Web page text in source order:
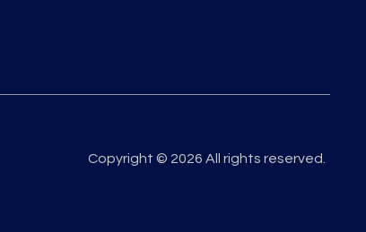
Copyright © 2026 All rights reserved.